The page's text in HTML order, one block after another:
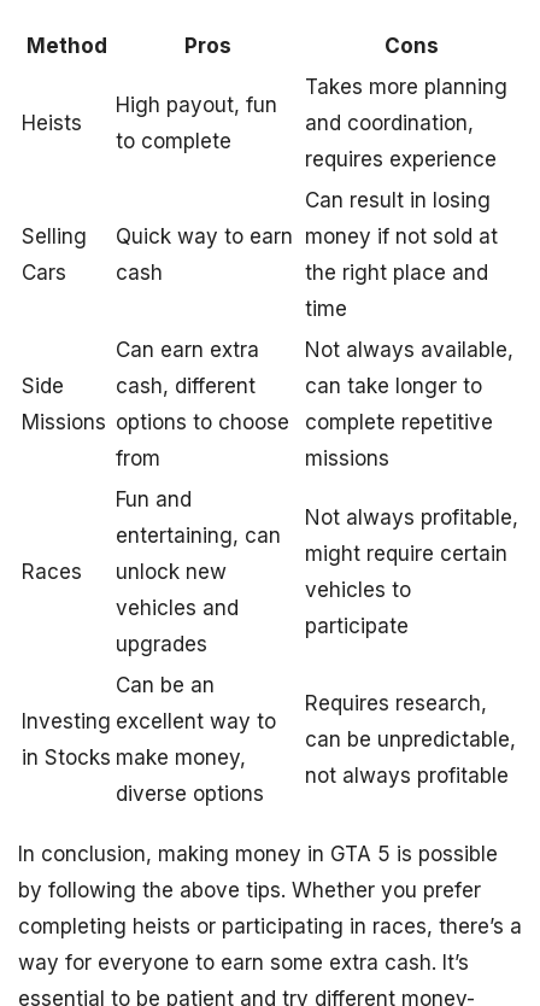
Method Pros Cons
Heists
High payout, fun
to complete
Takes more planning
and coordination,
requires experience
Selling
Cars
Quick way to earn
cash
Can result in losing
money if not sold at
the right place and
time
Side
Missions
Can earn extra
cash, different
options to choose
from
Not always available,
can take longer to
complete repetitive
missions
Races
Fun and
entertaining, can
unlock new
vehicles and
upgrades
Not always profitable,
might require certain
vehicles to
participate
Investing
in Stocks
Can be an
excellent way to
make money,
diverse options
Requires research,
can be unpredictable,
not always profitable
In conclusion, making money in GTA 5 is possible
by following the above tips. Whether you prefer
completing heists or participating in races, there’s a
way for everyone to earn some extra cash. It’s
essential to be patient and try different money-